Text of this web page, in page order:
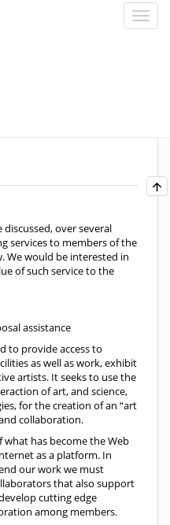
discussed, over several
services to members of the
We would be interested in
of such service to the
assistance
to provide access to
as well as work, exhibit
artists. It seeks to use the
of art, and science,
for the creation of an “art
collaboration.
has become the Web
as a platform. In
our work we must
that also support
cutting edge
among members.